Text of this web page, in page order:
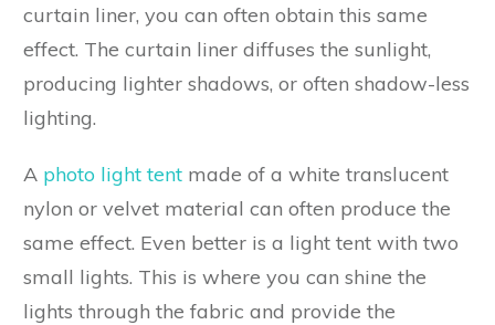
curtain liner, you can often obtain this same
effect. The curtain liner diffuses the sunlight,
producing lighter shadows, or often shadow-less
lighting.
A photo light tent made of a white translucent
nylon or velvet material can often produce the
same effect. Even better is a light tent with two
small lights. This is where you can shine the
lights through the fabric and provide the